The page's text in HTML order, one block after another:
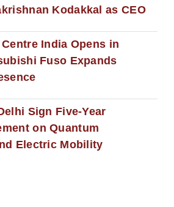
Kodakkal as CEO
India Opens in
Fuso Expands
Sign Five-Year
on Quantum
Electric Mobility